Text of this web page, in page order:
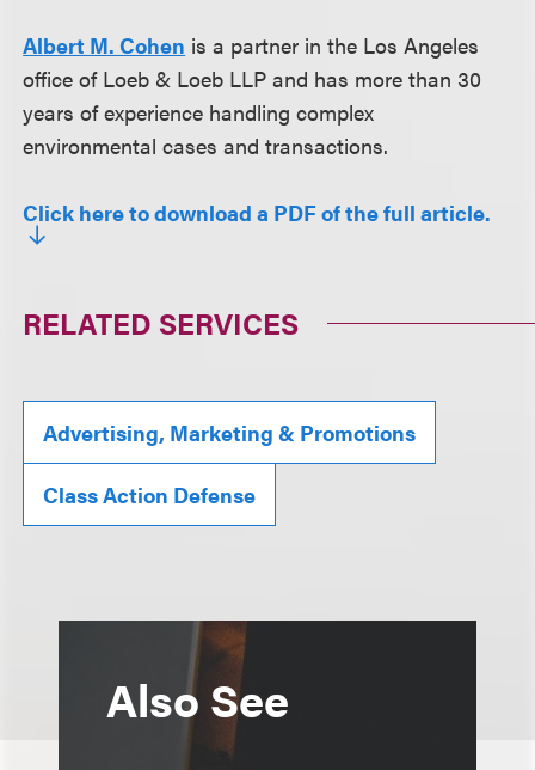
Albert M. Cohen is a partner in the Los Angeles
office of Loeb & Loeb LLP and has more than 30
years of experience handling complex
environmental cases and transactions.
Click here to download a PDF of the full article.
RELATED SERVICES
Advertising, Marketing & Promotions
Class Action Defense
Also See